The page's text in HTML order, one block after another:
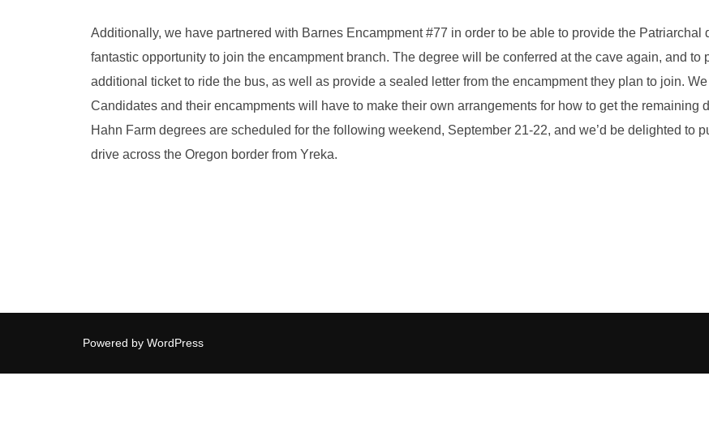
Additionally, we have partnered with Barnes Encampment #77 in order to be able to provide the
fantastic opportunity to join the encampment branch. The degree will be conferred at the cave again, and
additional ticket to ride the bus, as well as provide a sealed letter from the encampment they plan to join.
Candidates and their encampments will have to make their own arrangements for how to get the remaining
Hahn Farm degrees are scheduled for the following weekend, September 21-22, and we’d be delighted to
drive across the Oregon border from Yreka.
Powered by WordPress